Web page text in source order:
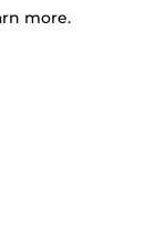
more.